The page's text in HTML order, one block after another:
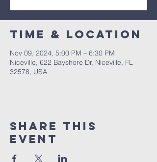
Time & Location
Nov 09, 2024, 5:00 PM – 6:30 PM
Niceville, 622 Bayshore Dr, Niceville, FL
32578, USA
Share this
event